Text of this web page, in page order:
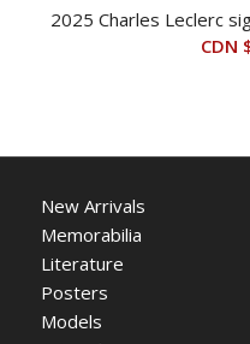
2025 Charles Leclerc
CDN
New Arrivals
Memorabilia
Literature
Posters
Models